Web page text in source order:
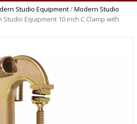
Studio Equipment/Modern Studio
Studio Equipment 10 inch C Clamp with